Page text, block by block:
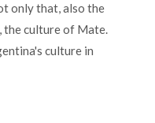
only that, also the
the culture of Mate.
culture in